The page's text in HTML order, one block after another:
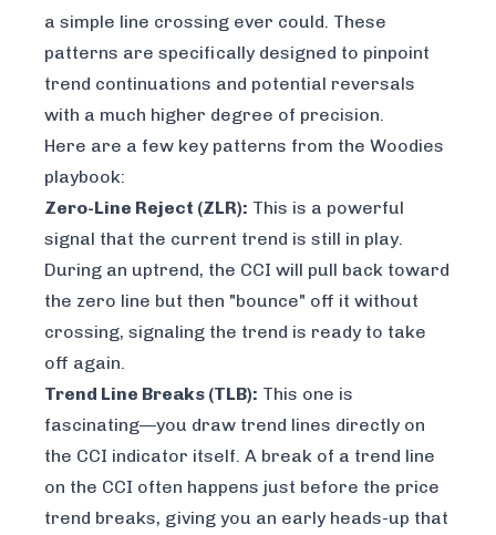
a simple line crossing ever could. These
patterns are specifically designed to pinpoint
trend continuations and potential reversals
with a much higher degree of precision.
Here are a few key patterns from the Woodies
playbook:
Zero-Line Reject (ZLR): This is a powerful
signal that the current trend is still in play.
During an uptrend, the CCI will pull back toward
the zero line but then "bounce" off it without
crossing, signaling the trend is ready to take
off again.
Trend Line Breaks (TLB): This one is
fascinating—you draw trend lines directly on
the CCI indicator itself. A break of a trend line
on the CCI often happens just before the price
trend breaks, giving you an early heads-up that